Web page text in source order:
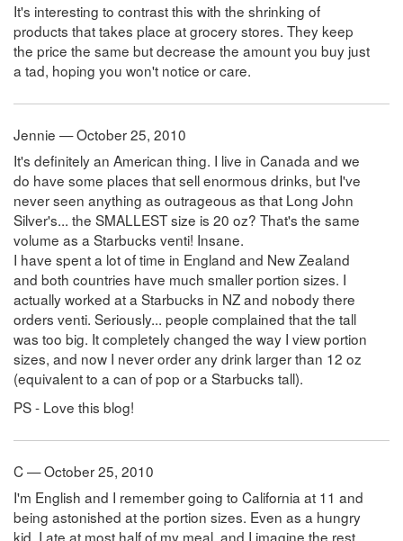
It's interesting to contrast this with the shrinking of
products that takes place at grocery stores. They keep
the price the same but decrease the amount you buy just
a tad, hoping you won't notice or care.
Jennie — October 25, 2010
It's definitely an American thing. I live in Canada and we
do have some places that sell enormous drinks, but I've
never seen anything as outrageous as that Long John
Silver's... the SMALLEST size is 20 oz? That's the same
volume as a Starbucks venti! Insane.
I have spent a lot of time in England and New Zealand
and both countries have much smaller portion sizes. I
actually worked at a Starbucks in NZ and nobody there
orders venti. Seriously... people complained that the tall
was too big. It completely changed the way I view portion
sizes, and now I never order any drink larger than 12 oz
(equivalent to a can of pop or a Starbucks tall).
PS - Love this blog!
C — October 25, 2010
I'm English and I remember going to California at 11 and
being astonished at the portion sizes. Even as a hungry
kid, I ate at most half of my meal, and I imagine the rest